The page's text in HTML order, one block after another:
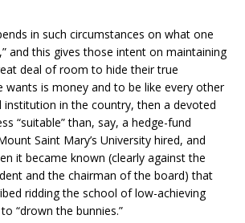
in such circumstances on what one
and this gives those intent on maintaining
deal of room to hide their true
wants is money and to be like every other
institution in the country, then a devoted
“suitable” than, say, a hedge-fund
Saint Mary’s University hired, and
it became known (clearly against the
and the chairman of the board) that
ridding the school of low-achieving
“drown the bunnies.”